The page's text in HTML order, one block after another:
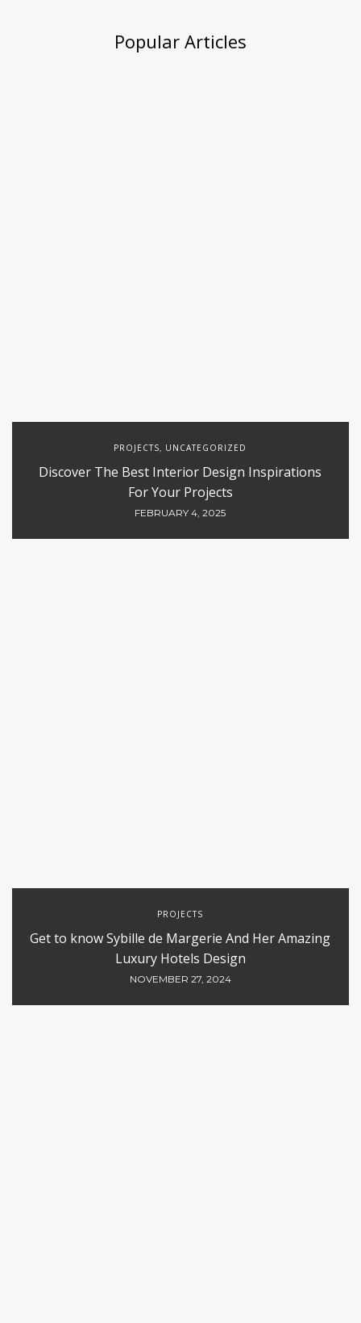
Popular Articles
PROJECTS, UNCATEGORIZED
Discover The Best Interior Design Inspirations
For Your Projects
FEBRUARY 4, 2025
PROJECTS
Get to know Sybille de Margerie And Her Amazing
Luxury Hotels Design
NOVEMBER 27, 2024